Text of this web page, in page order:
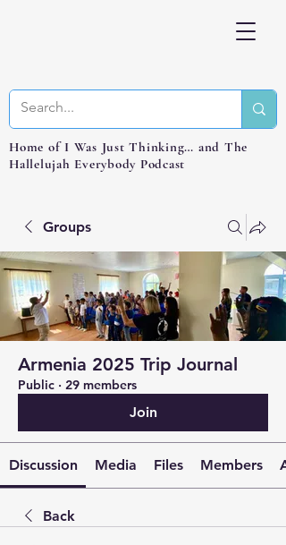
Home of I Was Just Thinking… and The
Hallelujah Everybody Podcast
Groups
Armenia 2025 Trip Journal
Public · 29 members
Join
Discussion Media Files Members
Back